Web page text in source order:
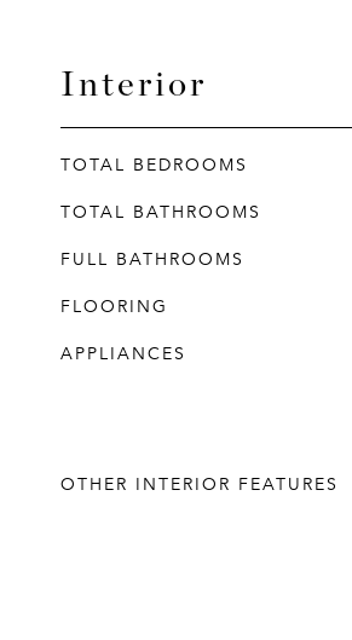
Interior
TOTAL BEDROOMS
TOTAL BATHROOMS
FULL BATHROOMS
FLOORING
APPLIANCES
OTHER INTERIOR FEATURES